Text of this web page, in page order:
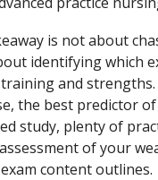
is not about
identifying which
and strengths.
the best predictor of
study, plenty of
of your
content outlines.